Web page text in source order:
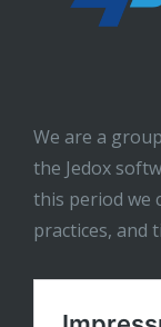
We are a
the Jedox
this period we
practices, and